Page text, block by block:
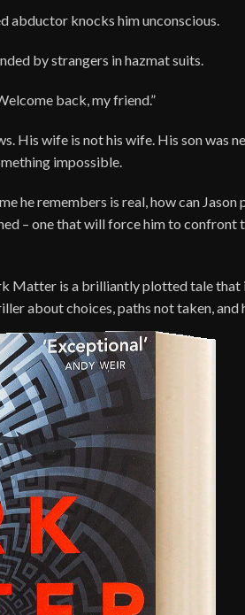
abductor knocks him unconscious.
by strangers in hazmat suits.
back, my friend.”
His wife is not his wife. His son
impossible.
he remembers is real, how can
– one that will force him to
Matter is a brilliantly plotted tale that
about choices, paths not taken, and